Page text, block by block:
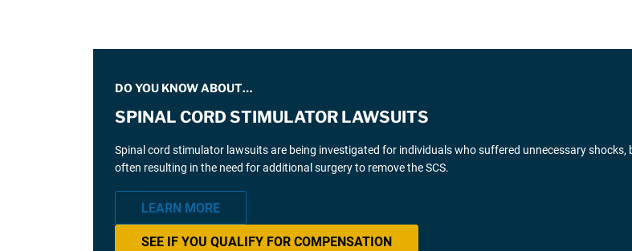
DO YOU KNOW ABOUT…
SPINAL CORD STIMULATOR LAWSUITS
Spinal cord stimulator lawsuits are being investigated for individuals who suffered unnecessary shocks,
often resulting in the need for additional surgery to remove the SCS.
LEARN MORE
SEE IF YOU QUALIFY FOR COMPENSATION